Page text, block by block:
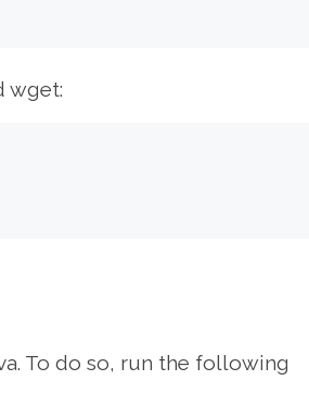
wget:
To do so, run the following